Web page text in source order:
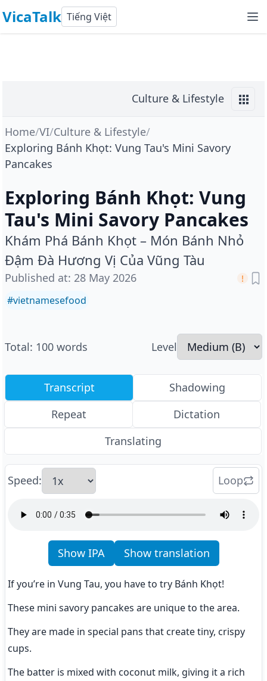
VicaTalk Tiếng Việt
Culture & Lifestyle
Home/VI/Culture & Lifestyle/
Exploring Bánh Khọt: Vung Tau's Mini Savory
Pancakes
Exploring Bánh Khọt: Vung
Tau's Mini Savory Pancakes
Khám Phá Bánh Khọt – Món Bánh Nhỏ
Đậm Đà Hương Vị Của Vũng Tàu
Published at: 28 May 2026
#vietnamesefood
Total: 100 words Level
Transcript
Shadowing
Repeat
Dictation
Translating
Speed: Loop
Show IPA Show translation
If you’re in Vung Tau, you have to try Bánh Khọt!
These mini savory pancakes are unique to the area.
They are made in special pans that create tiny, crispy
cups.
The batter is mixed with coconut milk, giving it a rich